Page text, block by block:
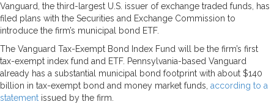
Vanguard, the third-largest U.S. issuer of exchange traded funds, has
filed plans with the Securities and Exchange Commission to
introduce the firm’s municipal bond ETF.
The Vanguard Tax-Exempt Bond Index Fund will be the firm’s first
tax-exempt index fund and ETF. Pennsylvania-based Vanguard
already has a substantial municipal bond footprint with about $140
billion in tax-exempt bond and money market funds, according to a
statement issued by the firm.